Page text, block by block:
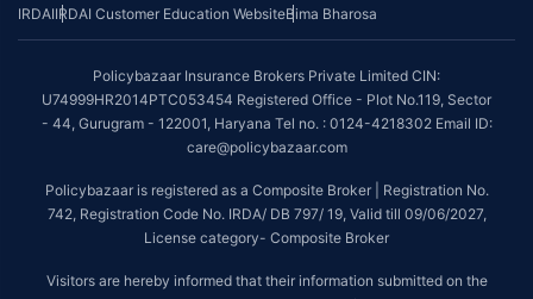
IRDAIIRDAI Customer Education WebsiteBima Bharosa
Policybazaar Insurance Brokers Private Limited CIN:
U74999HR2014PTC053454 Registered Office - Plot No.119, Sector
- 44, Gurugram - 122001, Haryana Tel no. : 0124-4218302 Email ID:
care@policybazaar.com
Policybazaar is registered as a Composite Broker | Registration No.
742, Registration Code No. IRDA/ DB 797/ 19, Valid till 09/06/2027,
License category- Composite Broker
Visitors are hereby informed that their information submitted on the